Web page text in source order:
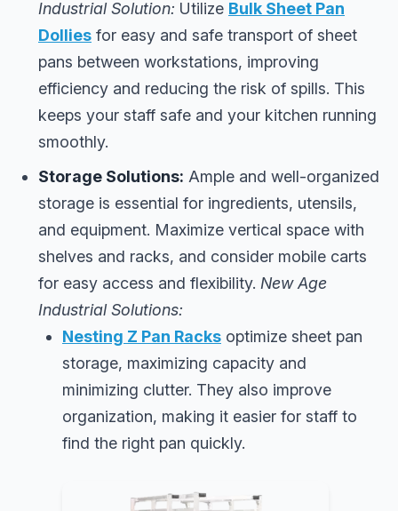
Industrial Solution: Utilize Bulk Sheet Pan
Dollies for easy and safe transport of sheet
pans between workstations, improving
efficiency and reducing the risk of spills. This
keeps your staff safe and your kitchen running
smoothly.
Storage Solutions: Ample and well-organized
storage is essential for ingredients, utensils,
and equipment. Maximize vertical space with
shelves and racks, and consider mobile carts
for easy access and flexibility. New Age
Industrial Solutions:
Nesting Z Pan Racks optimize sheet pan
storage, maximizing capacity and
minimizing clutter. They also improve
organization, making it easier for staff to
find the right pan quickly.